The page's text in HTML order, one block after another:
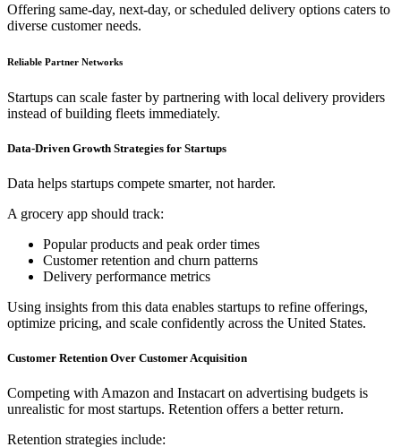
Offering same-day, next-day, or scheduled delivery options caters to
diverse customer needs.
Reliable Partner Networks
Startups can scale faster by partnering with local delivery providers
instead of building fleets immediately.
Data-Driven Growth Strategies for Startups
Data helps startups compete smarter, not harder.
A grocery app should track:
Popular products and peak order times
Customer retention and churn patterns
Delivery performance metrics
Using insights from this data enables startups to refine offerings,
optimize pricing, and scale confidently across the United States.
Customer Retention Over Customer Acquisition
Competing with Amazon and Instacart on advertising budgets is
unrealistic for most startups. Retention offers a better return.
Retention strategies include: